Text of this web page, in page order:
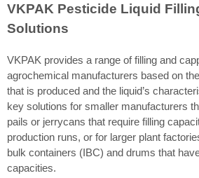
VKPAK Pesticide Liquid
Solutions
VKPAK provides a range of filling and
agrochemical manufacturers based on
that is produced and the liquid’s
key solutions for smaller manufacturers
pails or jerrycans that require filling
production runs, or for larger plant
bulk containers (IBC) and drums that
capacities.